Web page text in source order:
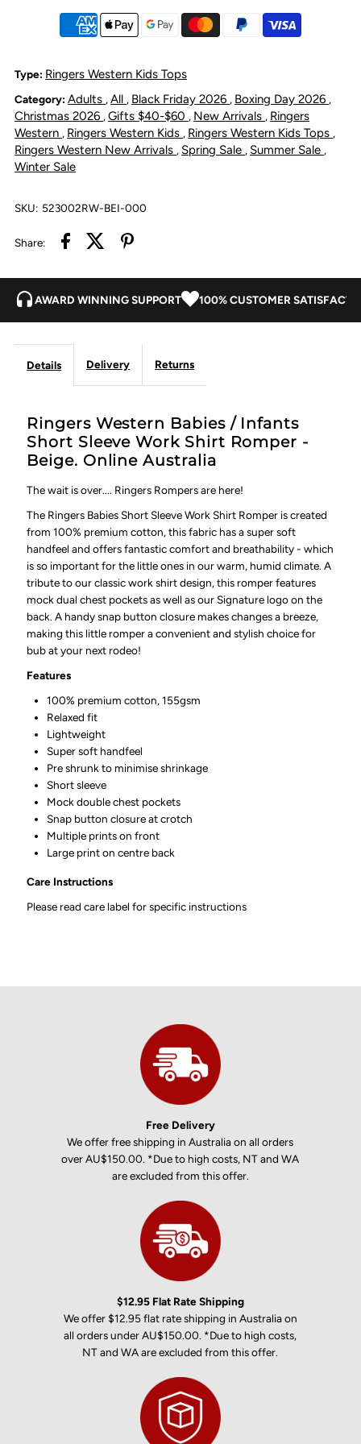
Sleeve
Work
Shirt
Romper
Sleeve
Work
Shirt
Romper
Type: Ringers Western Kids Tops
Category: Adults ,All , Black Friday 2026 , Boxing Day 2026 ,
Christmas 2026 ,Gifts $40-$60 , New Arrivals , Ringers
Western , Ringers Western Kids , Ringers Western Kids Tops ,
Ringers Western New Arrivals , Spring Sale , Summer Sale ,
Winter Sale
SKU: 523002RW-BEI-000
Share:
AWARD WINNING SUPPORT 100% CUSTOMER
Details Delivery Returns
Ringers Western Babies / Infants
Short Sleeve Work Shirt Romper -
Beige. Online Australia
The wait is over.... Ringers Rompers are here!
The Ringers Babies Short Sleeve Work Shirt Romper is created
from 100% premium cotton, this fabric has a super soft
handfeel and offers fantastic comfort and breathability - which
is so important for the little ones in our warm, humid climate. A
tribute to our classic work shirt design, this romper features
mock dual chest pockets as well as our Signature logo on the
back. A handy snap button closure makes changes a breeze,
making this little romper a convenient and stylish choice for
bub at your next rodeo!
Features
100% premium cotton, 155gsm
Relaxed fit
Lightweight
Super soft handfeel
Pre shrunk to minimise shrinkage
Short sleeve
Mock double chest pockets
Snap button closure at crotch
Multiple prints on front
Large print on centre back
Care Instructions
Please read care label for specific instructions
Free Delivery
We offer free shipping in Australia on all orders
over AU$150.00. *Due to high costs, NT and WA
are excluded from this offer.
$12.95 Flat Rate Shipping
We offer $12.95 flat rate shipping in Australia on
all orders under AU$150.00. *Due to high costs,
NT and WA are excluded from this offer.